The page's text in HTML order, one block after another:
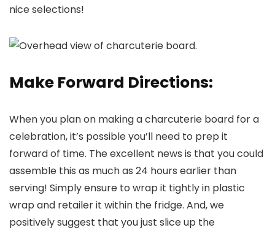
nice selections!
Make Forward Directions:
When you plan on making a charcuterie board for a
celebration, it’s possible you’ll need to prep it
forward of time. The excellent news is that you could
assemble this as much as 24 hours earlier than
serving! Simply ensure to wrap it tightly in plastic
wrap and retailer it within the fridge. And, we
positively suggest that you just slice up the